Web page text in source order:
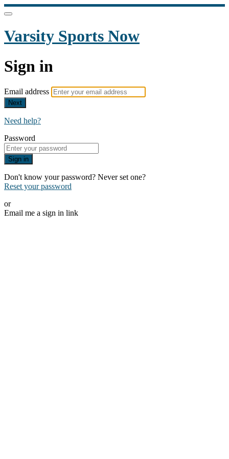
Varsity Sports Now
Sign in
Email address
Next
Need help?
Password
Sign in
Don't know your password? Never set one?
Reset your password
or
Email me a sign in link